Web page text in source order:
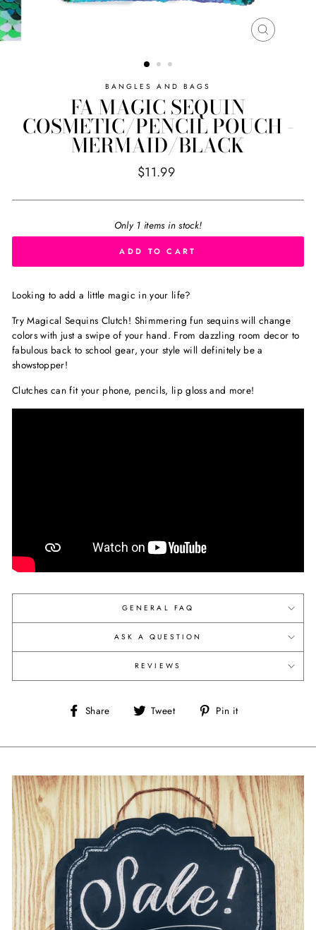
CLOSE
BANGLES AND BAGS
FA MAGIC SEQUIN
COSMETIC/PENCIL POUCH -
MERMAID/BLACK
Regular
$11.99
Only 1 items in stock!
ADD TO CART
Looking to add a little magic in your life?
Try Magical Sequins Clutch! Shimmering fun sequins will change
colors with just a swipe of your hand. From dazzling room decor to
fabulous back to school gear, your style will definitely be a
showstopper!
Clutches can fit your phone, pencils, lip gloss and more!
GENERAL FAQ
ASK A QUESTION
REVIEWS
Share
Share Tweet
Tweet Pin it